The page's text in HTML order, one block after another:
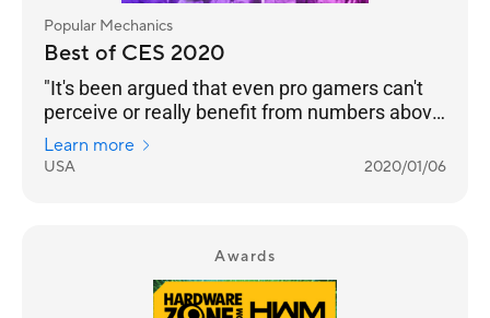
Popular Mechanics
Best of CES 2020
"It's been argued that even pro gamers can't
perceive or really benefit from numbers above
240 Hz. But even if that’s the case, we’re
happy to see any instance of engineers
Learn more
USA 2020/01/06
Awards